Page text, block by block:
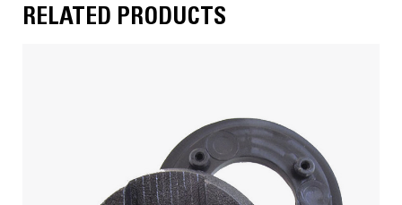
RELATED PRODUCTS